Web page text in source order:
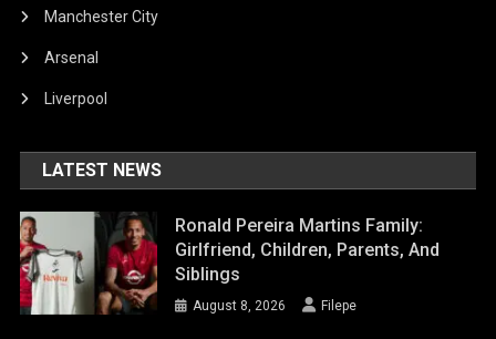
Manchester City
Arsenal
Liverpool
LATEST NEWS
Ronald Pereira Martins Family:
Girlfriend, Children, Parents, And
Siblings
August 8, 2026 Filepe